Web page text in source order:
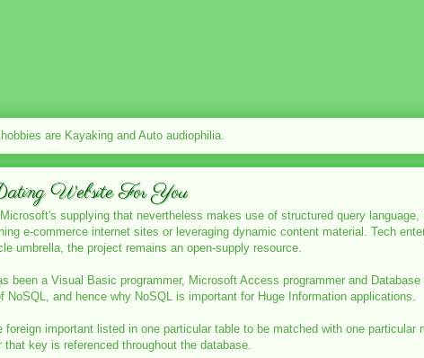
are Kayaking and Auto audiophilia.
Website For You
supplying that nevertheless makes use of structured query
e-commerce internet sites or leveraging dynamic content material. Tech
umbrella, the project remains an open-supply resource.
been a Visual Basic programmer, Microsoft Access programmer and
NoSQL, and hence why NoSQL is important for Huge Information applications.
important listed in one particular table to be matched with one
key is referenced throughout the database.